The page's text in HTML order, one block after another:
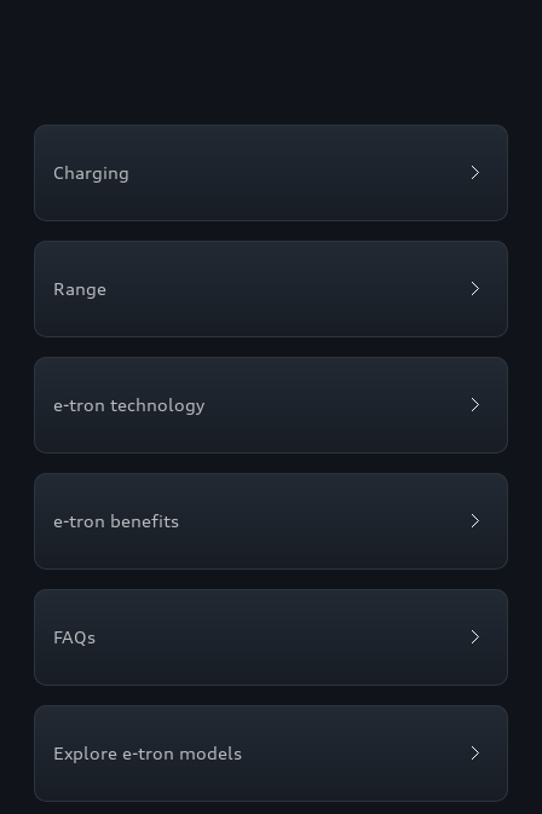
Charging
Range
e-tron technology
e-tron benefits
FAQs
Explore e-tron models